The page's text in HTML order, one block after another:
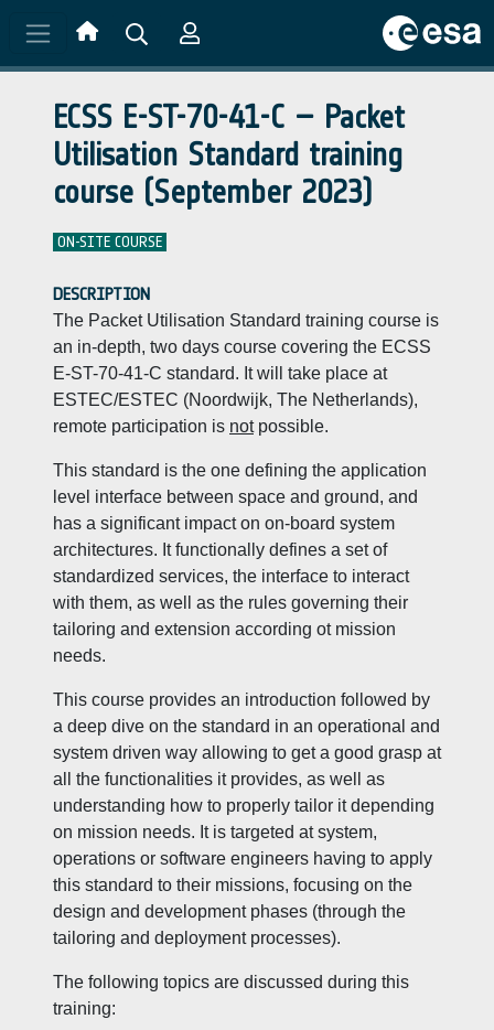
ECSS E-ST-70-41-C – Packet
Utilisation Standard training
course (September 2023)
ON-SITE COURSE
DESCRIPTION
The Packet Utilisation Standard training course is
an in-depth, two days course covering the ECSS
E-ST-70-41-C standard. It will take place at
ESTEC/ESTEC (Noordwijk, The Netherlands),
remote participation is notpossible.
This standard is the one defining the application
level interface between space and ground, and
has a significant impact on on-board system
architectures. It functionally defines a set of
standardized services, the interface to interact
with them, as well as the rules governing their
tailoring and extension according ot mission
needs.
This course provides an introduction followed by
a deep dive on the standard in an operational and
system driven way allowing to get a good grasp at
all the functionalities it provides, as well as
understanding how to properly tailor it depending
on mission needs. It is targeted at system,
operations or software engineers having to apply
this standard to their missions, focusing on the
design and development phases (through the
tailoring and deployment processes).
The following topics are discussed during this
training: